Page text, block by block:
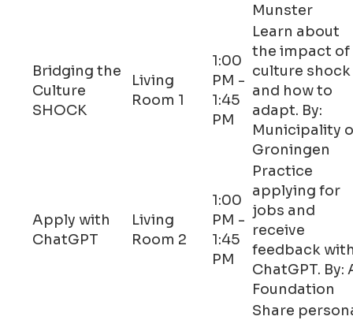
Munster
Bridging the
Culture
SHOCK
Living
Room 1
1:00
PM -
1:45
PM
Learn about
the impact of
culture shock
and how to
adapt. By:
Municipality
Groningen
Apply with
ChatGPT
Living
Room 2
1:00
PM -
1:45
PM
Practice
applying for
jobs and
receive
feedback
ChatGPT. By:
Foundation
Share